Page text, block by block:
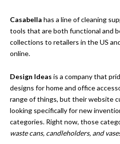
Casabella has a line of cleaning
tools that are both functional and
collections to retailers in the US
online.
Design Ideas is a company that
designs for home and office
range of things, but their website
looking specifically for new
categories. Right now, those
waste cans, candleholders, and